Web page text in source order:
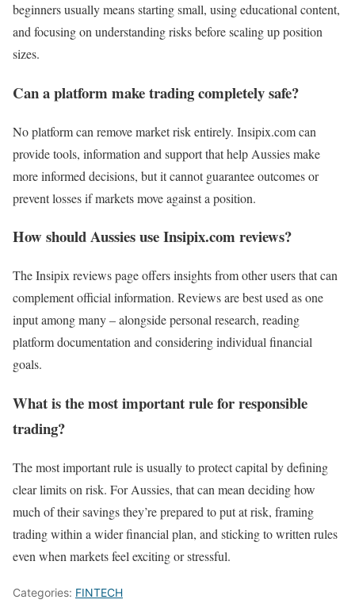
beginners usually means starting small, using educational content,
and focusing on understanding risks before scaling up position
sizes.
Can a platform make trading completely safe?
No platform can remove market risk entirely. Insipix.com can
provide tools, information and support that help Aussies make
more informed decisions, but it cannot guarantee outcomes or
prevent losses if markets move against a position.
How should Aussies use Insipix.com reviews?
The Insipix reviews page offers insights from other users that can
complement official information. Reviews are best used as one
input among many – alongside personal research, reading
platform documentation and considering individual financial
goals.
What is the most important rule for responsible
trading?
The most important rule is usually to protect capital by defining
clear limits on risk. For Aussies, that can mean deciding how
much of their savings they’re prepared to put at risk, framing
trading within a wider financial plan, and sticking to written rules
even when markets feel exciting or stressful.
Categories: FINTECH